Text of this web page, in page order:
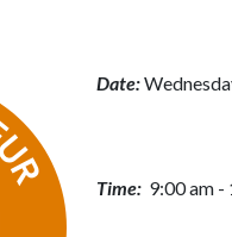
Date:
Time: 9:00 am -